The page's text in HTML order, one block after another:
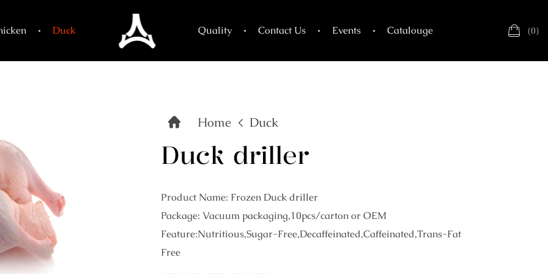
Duck Quality Contact Us Events Catalouge (0)
Home Duck
Duck driller
Product Name: Frozen Duck driller
Package: Vacuum packaging,10pcs/carton or OEM
Feature:Nutritious,Sugar-Free,Decaffeinated,Caffeinated,Trans-Fat
Free